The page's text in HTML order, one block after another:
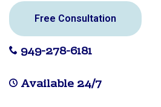
Free Consultation
949-278-6181
Available 24/7